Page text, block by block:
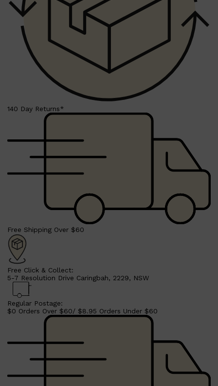
Shop All
AMERICAN CREW BEARD
THE BEARD STRUGGLE
PRORASO
BEARD OILS
TOOLETRIES
140 Day Returns*
Free Shipping Over $60
Free Click & Collect:
5-7 Resolution Drive Caringbah, 2229, NSW
Regular Postage:
$0 Orders Over $60/ $8.95 Orders Under $60